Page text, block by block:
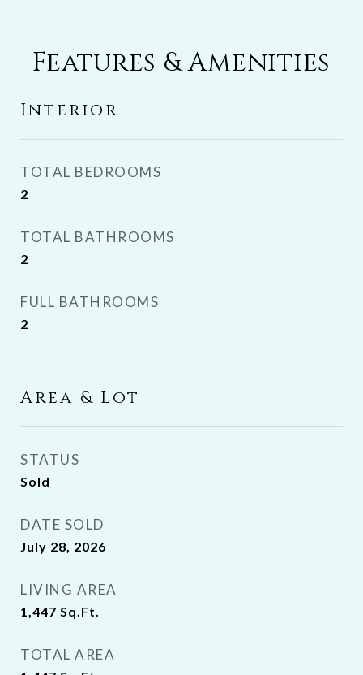
Features & Amenities
Interior
TOTAL BEDROOMS
2
TOTAL BATHROOMS
2
FULL BATHROOMS
2
Area & Lot
STATUS
Sold
DATE SOLD
July 28, 2026
LIVING AREA
1,447 Sq.Ft.
TOTAL AREA